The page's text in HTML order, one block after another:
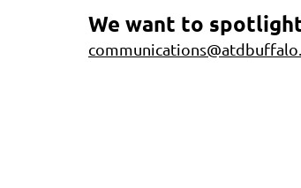
We want to